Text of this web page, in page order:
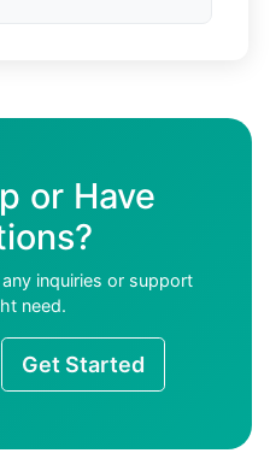
or Have
inquiries or support
need.
Get Started